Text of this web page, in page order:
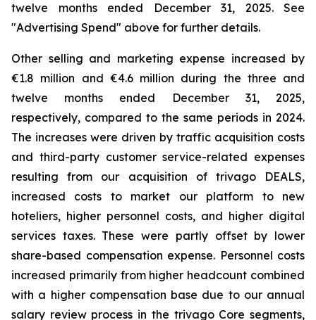
twelve months ended December 31, 2025. See
"Advertising Spend" above for further details.
Other selling and marketing expense increased by
€1.8 million and €4.6 million during the three and
twelve months ended December 31, 2025,
respectively, compared to the same periods in 2024.
The increases were driven by traffic acquisition costs
and third-party customer service-related expenses
resulting from our acquisition of trivago DEALS,
increased costs to market our platform to new
hoteliers, higher personnel costs, and higher digital
services taxes. These were partly offset by lower
share-based compensation expense. Personnel costs
increased primarily from higher headcount combined
with a higher compensation base due to our annual
salary review process in the trivago Core segments,